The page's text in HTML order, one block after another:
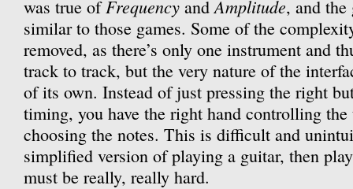
was true ofFrequency andAmplitude, and the
similar to those games. Some of the
removed, as there’s only one instrument and
track to track, but the very nature of the
of its own. Instead of just pressing the right
timing, you have the right hand controlling
choosing the notes. This is difficult and
simplified version of playing a guitar, then
must be really, really hard.